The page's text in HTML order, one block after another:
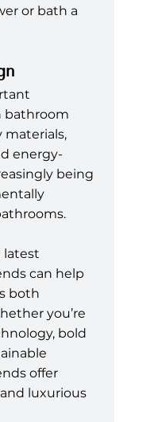
or bath a
bathroom
materials,
energy-
being
latest
can help
both
you’re
bold
offer
luxurious